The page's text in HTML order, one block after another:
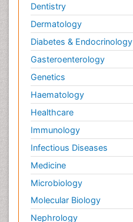
Dentistry
Dermatology
Diabetes & Endocrinology
Gasteroenterology
Genetics
Haematology
Healthcare
Immunology
Infectious Diseases
Medicine
Microbiology
Molecular Biology
Nephrology